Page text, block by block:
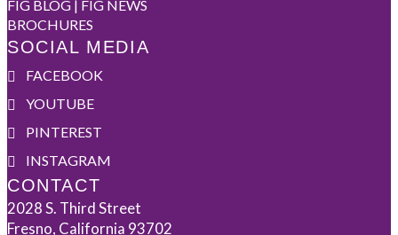
FIG BLOG | FIG NEWS
BROCHURES
SOCIAL MEDIA
FACEBOOK
YOUTUBE
PINTEREST
INSTAGRAM
CONTACT
2028 S. Third Street
Fresno, California 93702